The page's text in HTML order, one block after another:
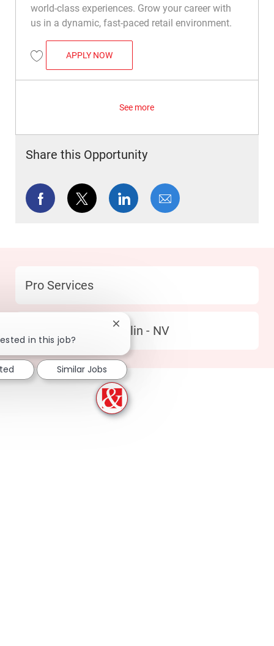
world-class experiences. Grow your career with
us in a dynamic, fast-paced retail environment.
Save PRO Services Specialist R049115
APPLY NOWPRO SERVICES SPECIALIST
See more
Share this Opportunity
Share via Facebook
Share via twitterShare via LinkedIn
Share via email
Category
Pro Services
303 South Summerlin - NV
in this job?
Close chatbot notification
Similar Jobs